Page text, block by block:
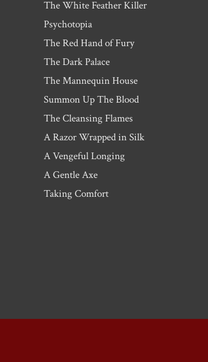
The White Feather Killer
Psychotopia
The Red Hand of Fury
The Dark Palace
The Mannequin House
Summon Up The Blood
The Cleansing Flames
A Razor Wrapped in Silk
A Vengeful Longing
A Gentle Axe
Taking Comfort